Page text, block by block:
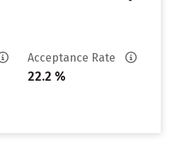
Acceptance Rate
22.2 %